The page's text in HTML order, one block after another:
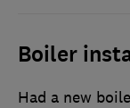
Boiler
Had a new